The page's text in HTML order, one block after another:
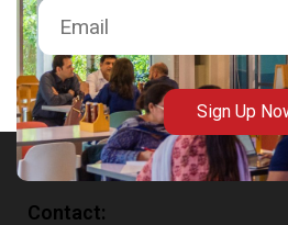
+92 (021) 388 99 672
Sign Up
Contact: